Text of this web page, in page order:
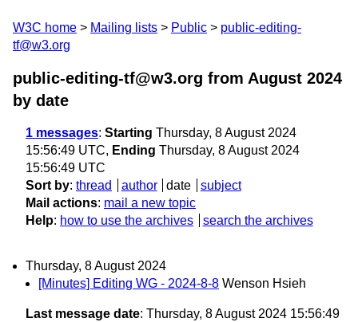
W3C home Mailing lists Public
public-editing-
tf@w3.org
public-editing-tf@w3.org from August 2024
by date
1 messages: Starting Thursday, 8 August 2024
15:56:49 UTC, Ending Thursday, 8 August 2024
15:56:49 UTC
Sort by: thread author date
subject
Mail actions: mail a new topic
Help: how to use the archives search the archives
Thursday, 8 August 2024
[Minutes] Editing WG - 2024-8-8 Wenson Hsieh
Last message date: Thursday, 8 August 2024 15:56:49